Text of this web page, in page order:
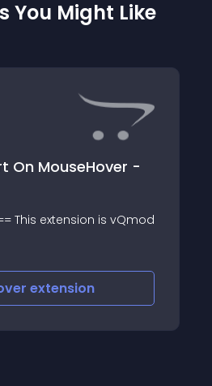
You Might Like
On MouseHover -
This extension is vQmod
extension